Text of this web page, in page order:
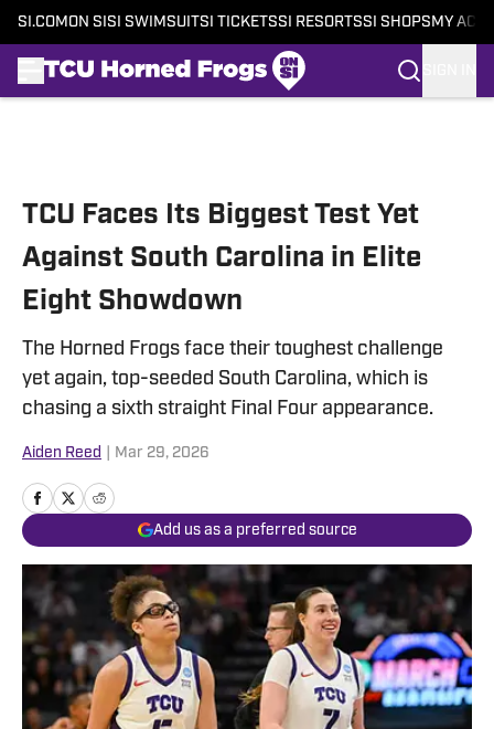
SI.COM ON SI SI SWIMSUITSI TICKETSSI RESORTSSI SHOPS MY
TCU Faces Its Biggest Test Yet
Against South Carolina in Elite
Eight Showdown
The Horned Frogs face their toughest challenge
yet again, top-seeded South Carolina, which is
chasing a sixth straight Final Four appearance.
Aiden Reed Mar 29, 2026
Add us as a preferred source